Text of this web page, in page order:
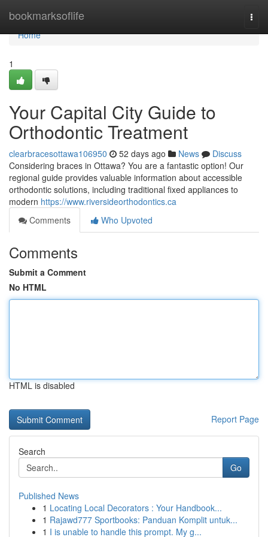
bookmarksoflife
Home
Home
1
Your Capital City Guide to
Orthodontic Treatment
clearbracesottawa106950 52 days ago News
Discuss
Considering braces in Ottawa? You are a fantastic option! Our
regional guide provides valuable information about accessible
orthodontic solutions, including traditional fixed appliances to
modern https://www.riversideorthodontics.ca
Comments
Who Upvoted
Comments
Submit a Comment
No HTML
HTML is disabled
Report Page
Search
Go
Published News
1 Locating Local Decorators : Your Handbook...
1 Rajawd777 Sportbooks: Panduan Komplit untuk...
1 I is unable to handle this prompt. My g...